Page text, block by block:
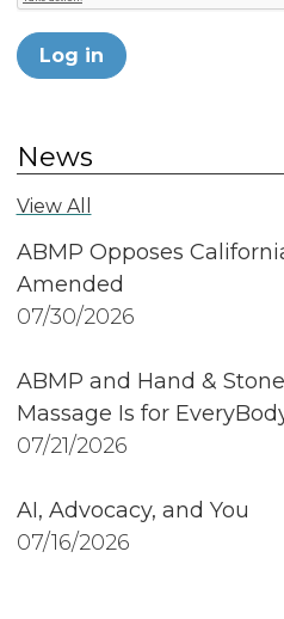
Log in
News
View All
ABMP Opposes
Amended
07/30/2026
ABMP and Hand &
Massage Is for
07/21/2026
AI, Advocacy, and You
07/16/2026